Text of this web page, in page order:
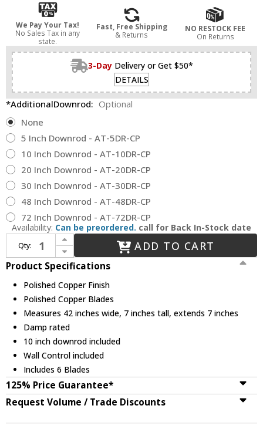
We Pay Your Tax!
No Sales Tax in any
state.
Fast, Free Shipping
& Returns
NO RESTOCK FEE
On Returns
3-Day Delivery or Get $50*
DETAILS
*AdditionalDownrod: Optional
None
5 Inch Downrod - AT-5DR-CP
10 Inch Downrod - AT-10DR-CP
20 Inch Downrod - AT-20DR-CP
30 Inch Downrod - AT-30DR-CP
48 Inch Downrod - AT-48DR-CP
72 Inch Downrod - AT-72DR-CP
Availability: Can be preordered. call for Back In-Stock date
Qty:
Increase Quantity of Matthews VB-CP-MTL Vent-Bettina Contemporary Polished Copper Interior/Exterior 42" Rotational Home Ceiling Fan with Metal Blades
Decrease Quantity of Matthews VB-CP-MTL Vent-Bettina Contemporary Polished Copper Interior/Exterior 42" Rotational Home Ceiling Fan with Metal Blades
ADD TO CART
Product Specifications
Polished Copper Finish
Polished Copper Blades
Measures 42 inches wide, 7 inches tall, extends 7 inches
Damp rated
10 inch downrod included
Wall Control included
Includes 6 Blades
125% Price Guarantee*
Request Volume / Trade Discounts